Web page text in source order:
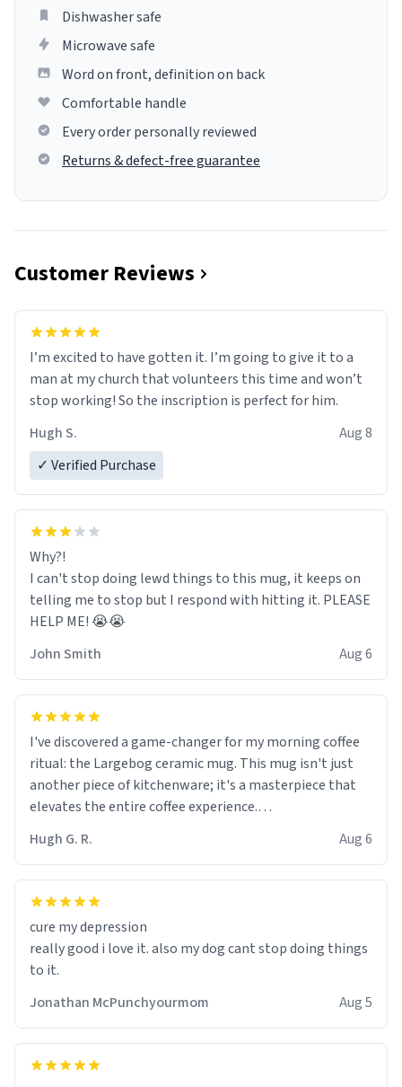
Dishwasher safe
Microwave safe
Word on front, definition on back
Comfortable handle
Every order personally reviewed
Returns & defect-free guarantee
Customer Reviews
I’m excited to have gotten it. I’m going to give it to a
man at my church that volunteers this time and won’t
stop working! So the inscription is perfect for him.
Hugh S.
Aug 8
✓ Verified Purchase
Why?!
I can't stop doing lewd things to this mug, it keeps on
telling me to stop but I respond with hitting it. PLEASE
HELP ME! 😭😭
John Smith
Aug 6
I've discovered a game-changer for my morning coffee
ritual: the Largebog ceramic mug. This mug isn't just
another piece of kitchenware; it's a masterpiece that
elevates the entire coffee experience.
Firstly, the design is stunning yet understated. Its sleek,
minimalist look fits perfectly in any kitchen or office
setting. The matte finish not only feels luxurious but
mornings a little easier to handle.
What truly sets this mug apart, though, is its
functionality. The ceramic material retains heat
much longer than other mugs I've owned. No more
rushing to finish my brew before it gets cold!
Hugh G. R. Aug 6
cure my depression
really good i love it. also my dog cant stop doing things
to it.
Jonathan McPunchyourmom
Aug 5